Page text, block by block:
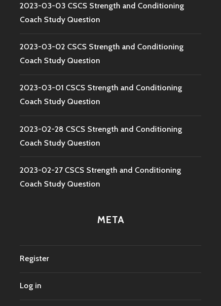
2023-03-03 CSCS Strength and Conditioning
Coach Study Question
2023-03-02 CSCS Strength and Conditioning
Coach Study Question
2023-03-01 CSCS Strength and Conditioning
Coach Study Question
2023-02-28 CSCS Strength and Conditioning
Coach Study Question
2023-02-27 CSCS Strength and Conditioning
Coach Study Question
META
Register
Log in